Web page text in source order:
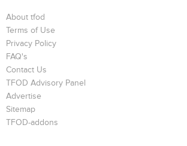
About tfod
Terms of Use
Privacy Policy
FAQ's
Contact Us
TFOD Advisory Panel
Advertise
Sitemap
TFOD-addons